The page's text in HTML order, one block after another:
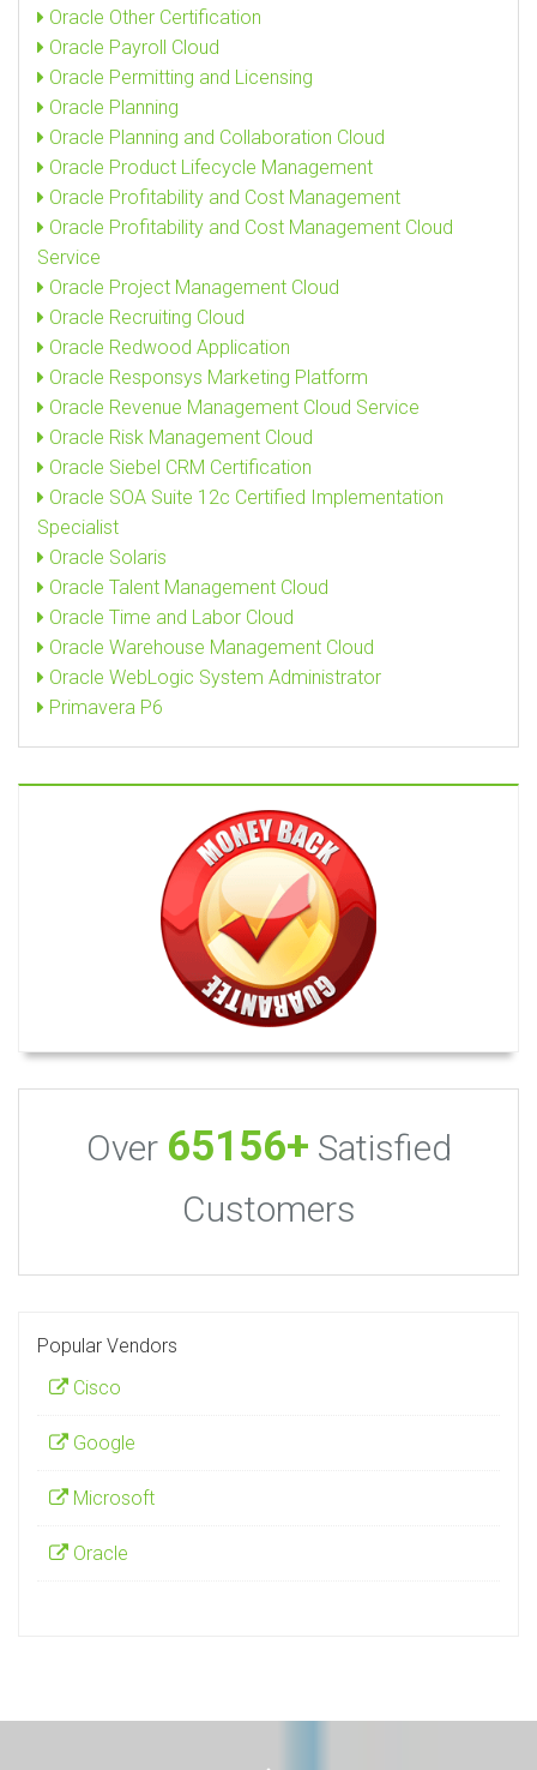
Oracle Other Certification
Oracle Payroll Cloud
Oracle Permitting and Licensing
Oracle Planning
Oracle Planning and Collaboration Cloud
Oracle Product Lifecycle Management
Oracle Profitability and Cost Management
Oracle Profitability and Cost Management Cloud
Service
Oracle Project Management Cloud
Oracle Recruiting Cloud
Oracle Redwood Application
Oracle Responsys Marketing Platform
Oracle Revenue Management Cloud Service
Oracle Risk Management Cloud
Oracle Siebel CRM Certification
Oracle SOA Suite 12c Certified Implementation
Specialist
Oracle Solaris
Oracle Talent Management Cloud
Oracle Time and Labor Cloud
Oracle Warehouse Management Cloud
Oracle WebLogic System Administrator
Primavera P6
Over 65156+ Satisfied
Customers
Popular Vendors
Cisco
Google
Microsoft
Oracle